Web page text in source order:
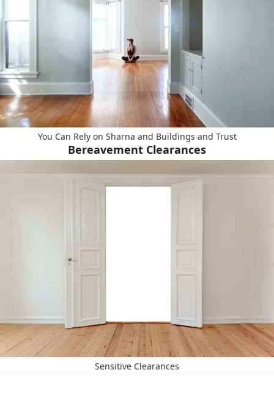
You Can Rely on Sharna and Buildings and Trust
Bereavement Clearances
Sensitive Clearances